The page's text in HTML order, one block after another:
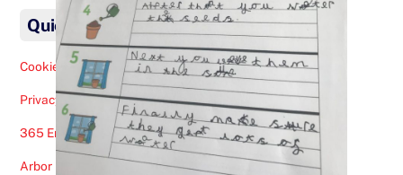
To
Top
Quick Links
Cookies Note
Privacy Policy
365 Email
Arbor